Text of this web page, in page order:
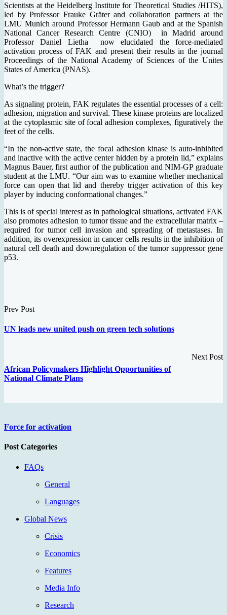
Scientists at the Heidelberg Institute for Theoretical Studies /HITS),
led by Professor Frauke Gräter and collaboration partners at the
LMU Munich around Professor Hermann Gaub and at the Spanish
National Cancer Research Centre (CNIO) in Madrid around
Professor Daniel Lietha now elucidated the force-mediated
activation process of FAK and present their results in the journal
Proceedings of the National Academy of Sciences of the Unites
States of America (PNAS).
What’s the trigger?
As signaling protein, FAK regulates the essential processes of a cell:
adhesion, migration and survival. These kinase proteins are localized
at the cytoplasmic site of focal adhesion complexes, figuratively the
feet of the cells.
“In the non-active state, the focal adhesion kinase is auto-inhibited
and inactive with the active center hidden by a protein lid,” explains
Magnus Bauer, first author of the publication and NIM-GP graduate
student at the LMU. “Our aim was to examine whether mechanical
force can open that lid and thereby trigger activation of this key
player by inducing conformational changes.”
This is of special interest as in pathological situations, activated FAK
also promotes adhesion to tumor tissue and the extracellular matrix –
required for tumor cell invasion and spreading of metastases. In
addition, its overexpression in cancer cells results in the inhibition of
natural cell death and downregulation of the tumor suppressor gene
p53.
Prev Post
UN leads new united push on green tech solutions
Next Post
African Policymakers Highlight Opportunities of
National Climate Plans
Force for activation
Post Categories
FAQs
General
Languages
Global News
Crisis
Economics
Features
Media Info
Research